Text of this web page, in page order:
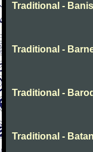
Traditional -
Traditional -
Traditional -
Traditional -